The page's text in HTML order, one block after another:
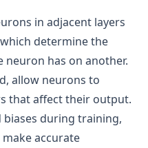
in adjacent layers
determine the
has on another.
allow neurons to
that affect their output.
biases during training,
accurate